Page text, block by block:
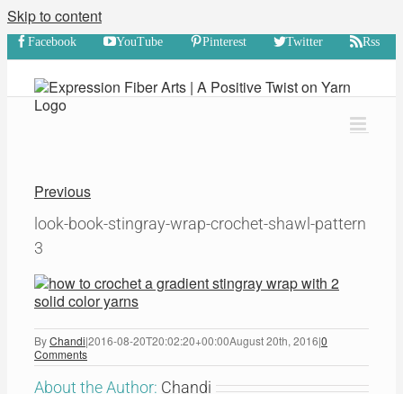
Skip to content
Facebook YouTube Pinterest Twitter Rss
Previous
look-book-stingray-wrap-crochet-shawl-pattern
3
ByChandi|2016-08-20T20:02:20+00:00August 20th, 2016|0
Comments
About the Author: Chandi